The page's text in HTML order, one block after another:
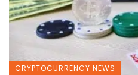
CRYPTOCURRENCY NEWS